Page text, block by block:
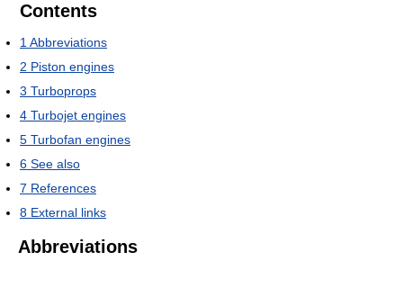
Contents
1 Abbreviations
2 Piston engines
3 Turboprops
4 Turbojet engines
5 Turbofan engines
6 See also
7 References
8 External links
Abbreviations